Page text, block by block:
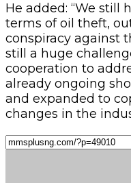
He added: “We still
terms of oil theft,
conspiracy against
still a huge
cooperation to
already ongoing
and expanded to
changes in the